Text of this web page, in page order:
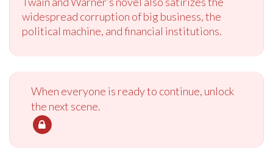
widespread corruption of big business, the
political machine, and financial institutions.
When everyone is ready to continue, unlock
the next scene.